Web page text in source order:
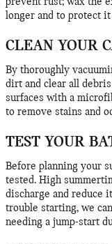
longer and to protect it
CLEAN YOUR
By thoroughly
dirt and clear all
surfaces with a
to remove stains and
TEST YOUR
Before planning your
tested. High
discharge and reduce
trouble starting, we
needing a jump-start